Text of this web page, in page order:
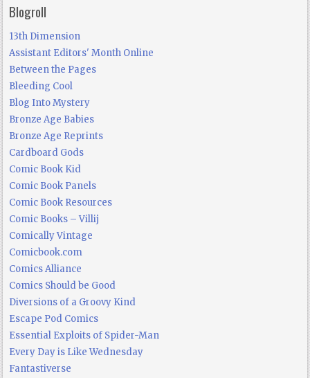
Blogroll
13th Dimension
Assistant Editors' Month Online
Between the Pages
Bleeding Cool
Blog Into Mystery
Bronze Age Babies
Bronze Age Reprints
Cardboard Gods
Comic Book Kid
Comic Book Panels
Comic Book Resources
Comic Books – Villij
Comically Vintage
Comicbook.com
Comics Alliance
Comics Should be Good
Diversions of a Groovy Kind
Escape Pod Comics
Essential Exploits of Spider-Man
Every Day is Like Wednesday
Fantastiverse